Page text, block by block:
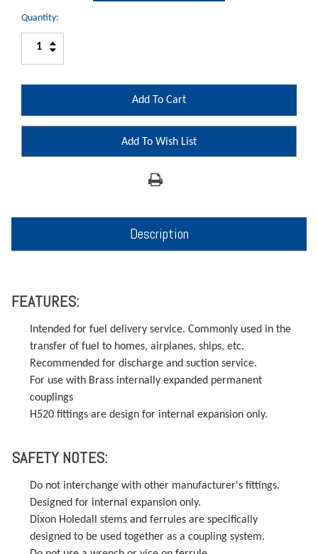
Quantity:
Increase
Quantity:
Decrease
Add To Wish List
Description
FEATURES:
Intended for fuel delivery service. Commonly used in the
transfer of fuel to homes, airplanes, ships, etc.
Recommended for discharge and suction service.
For use with Brass internally expanded permanent
couplings
H520 fittings are design for internal expansion only.
SAFETY NOTES:
Do not interchange with other manufacturer's fittings.
Designed for internal expansion only.
Dixon Holedall stems and ferrules are specifically
designed to be used together as a coupling system.